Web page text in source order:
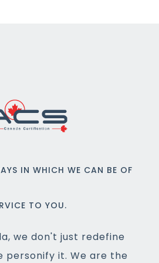
IN WHICH WE CAN BE OF
TO YOU.
we don't just redefine
personify it. We are the